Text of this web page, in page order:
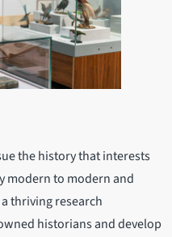
the history that interests
modern to modern and
thriving research
historians and develop